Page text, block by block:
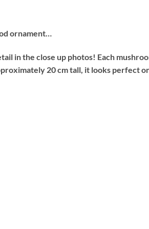
ornament…
in the close up photos! Each
20 cm tall, it looks perfect